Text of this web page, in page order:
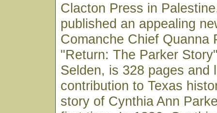
Clacton Press in
published an appealing
Comanche Chief Quanna
"Return: The Parker
Selden, is 328 pages and
contribution to Texas
story of Cynthia Ann